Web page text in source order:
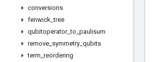
conversions
fenwick _tree
qubitoperator_to paulisum
remove symmetry qubits
term reordering